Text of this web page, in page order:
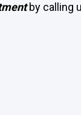
by calling